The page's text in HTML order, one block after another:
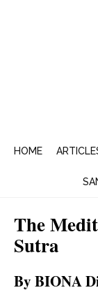
HOME
The
Sutra
By BIONA